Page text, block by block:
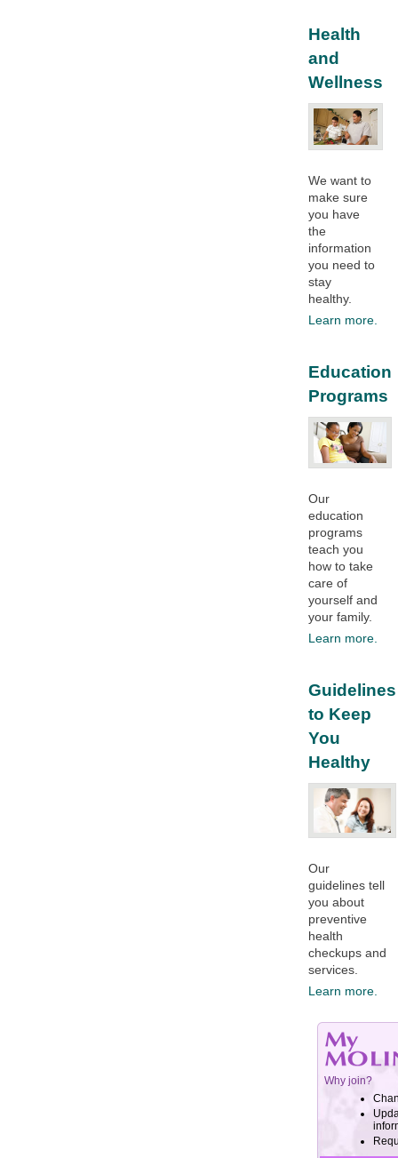
Health
and
Wellness
We want to
make sure
you have
the
information
you need to
stay
healthy.​
Learn more.
Education
Programs
Our
education
programs
teach you
how to take
care of
yourself and
your family.​
Learn more.
Guidelines
to Keep
You
Healthy
Our
guidelines tell
you about
preventive
health
checkups and
services.​
Learn more.